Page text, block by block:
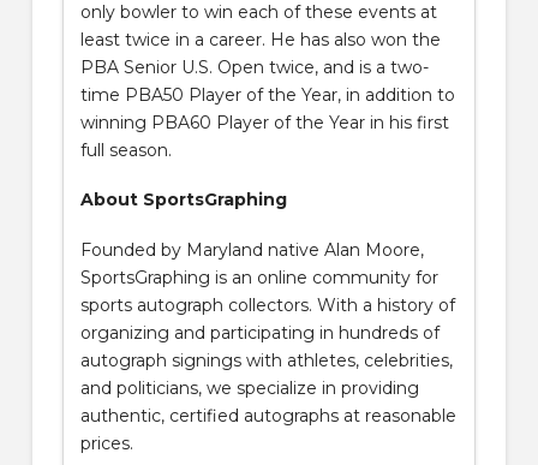
only bowler to win each of these events at
least twice in a career. He has also won the
PBA Senior U.S. Open twice, and is a two-
time PBA50 Player of the Year, in addition to
winning PBA60 Player of the Year in his first
full season.
About SportsGraphing
Founded by Maryland native Alan Moore,
SportsGraphing is an online community for
sports autograph collectors. With a history of
organizing and participating in hundreds of
autograph signings with athletes, celebrities,
and politicians, we specialize in providing
authentic, certified autographs at reasonable
prices.